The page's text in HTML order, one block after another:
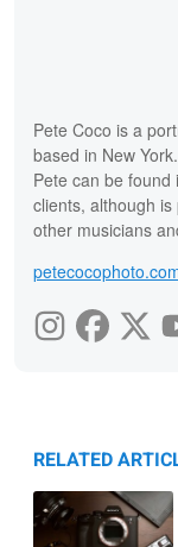
Pete Coco is a
based in New
Pete can be
clients, although
other musicians
RELATED